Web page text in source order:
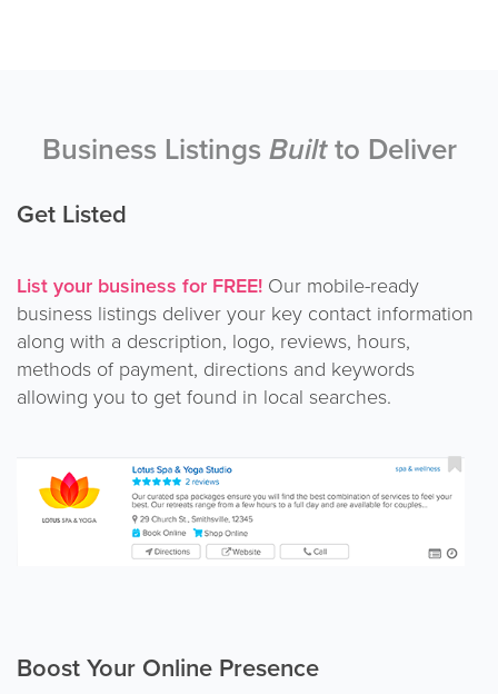
Business Listings Builtto Deliver
Get Listed
List your business for FREE! Our mobile-ready
business listings deliver your key contact information
along with a description, logo, reviews, hours,
methods of payment, directions and keywords
allowing you to get found in local searches.
Boost Your Online Presence